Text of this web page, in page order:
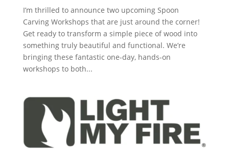
I’m thrilled to announce two upcoming Spoon
Carving Workshops that are just around the corner!
Get ready to transform a simple piece of wood into
something truly beautiful and functional. We’re
bringing these fantastic one-day, hands-on
workshops to both...